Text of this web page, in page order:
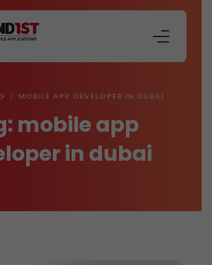
MOBILE APP DEVELOPER IN DUBAI
mobile app
in dubai